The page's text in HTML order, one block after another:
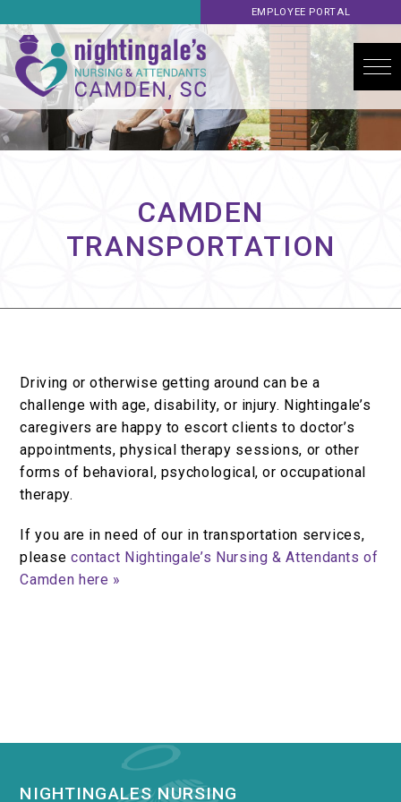
EMPLOYEE PORTAL
CAMDEN
TRANSPORTATION
Driving or otherwise getting around can be a
challenge with age, disability, or injury. Nightingale’s
caregivers are happy to escort clients to doctor’s
appointments, physical therapy sessions, or other
forms of behavioral, psychological, or occupational
therapy.
If you are in need of our in transportation services,
please contact Nightingale’s Nursing & Attendants of
Camden here »
NIGHTINGALES NURSING